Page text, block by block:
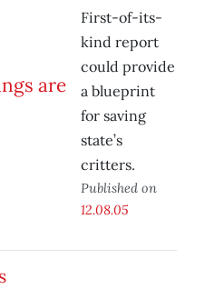
First-of-its-
kind report
could provide
a blueprint
for saving
state’s
critters.
Published on
12.08.05